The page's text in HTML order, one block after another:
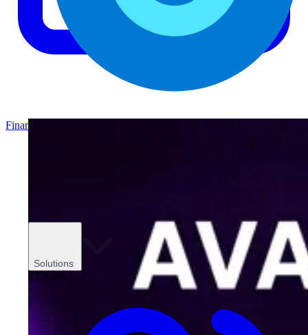
Solutions
TEAMS
Finance